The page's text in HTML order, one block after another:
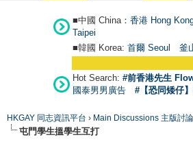
■中國 China： 香港 Hong
Taipei
■韓國 Korea: 首爾 Seoul 釜
Hot Search: #前香港先生
國泰男男廣告
#【恐同矮仔
HKGAY 同志資訊平台 › Main Discussions 主版討論
屯門學生搵學生互打